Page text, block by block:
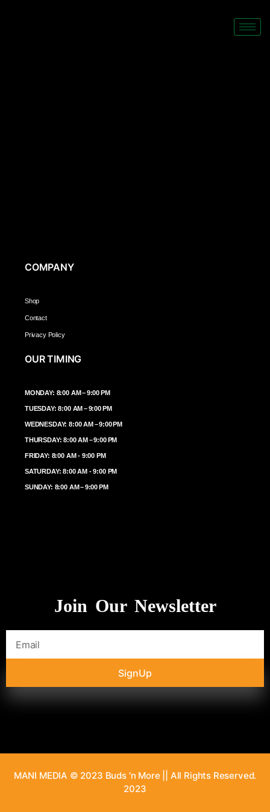
COMPANY
Shop
Contact
Privacy Policy
OUR TIMING
MONDAY: 8:00 AM – 9:00 PM
TUESDAY: 8:00 AM – 9:00 PM
WEDNESDAY: 8:00 AM – 9:00 PM
THURSDAY: 8:00 AM – 9:00 PM
FRIDAY: 8:00 AM - 9:00 PM
SATURDAY: 8:00 AM - 9:00 PM
SUNDAY: 8:00 AM – 9:00 PM
Join Our Newsletter
SignUp
MANI MEDIA © 2023 Buds 'n More || All Rights Reserved.
2023